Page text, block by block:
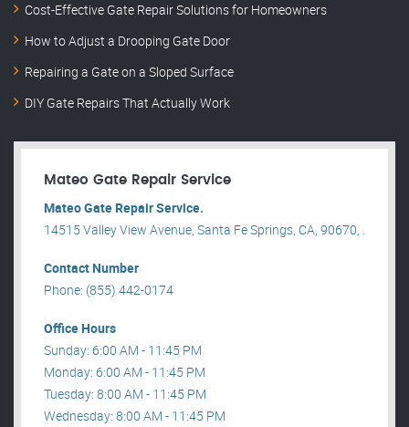
Cost-Effective Gate Repair Solutions for Homeowners
How to Adjust a Drooping Gate Door
Repairing a Gate on a Sloped Surface
DIY Gate Repairs That Actually Work
Mateo Gate Repair Service
Mateo Gate Repair Service.
14515 Valley View Avenue, Santa Fe Springs, CA, 90670, .
Contact Number
Phone: (855) 442-0174
Office Hours
Sunday: 6:00 AM - 11:45 PM
Monday: 6:00 AM - 11:45 PM
Tuesday: 8:00 AM - 11:45 PM
Wednesday: 8:00 AM - 11:45 PM